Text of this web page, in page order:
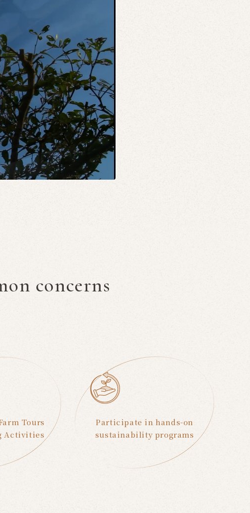
concerns
Tours
Activities
Participate in hands-on
sustainability programs